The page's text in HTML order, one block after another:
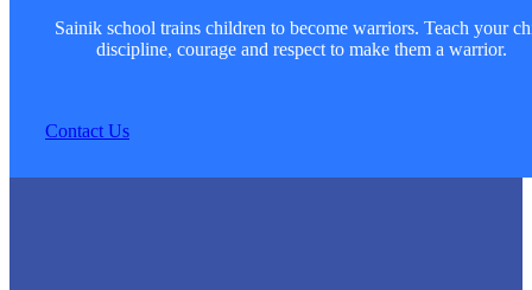
Sainik school trains children to become warriors. Teach your
discipline, courage and respect to make them a warrior.
Contact Us